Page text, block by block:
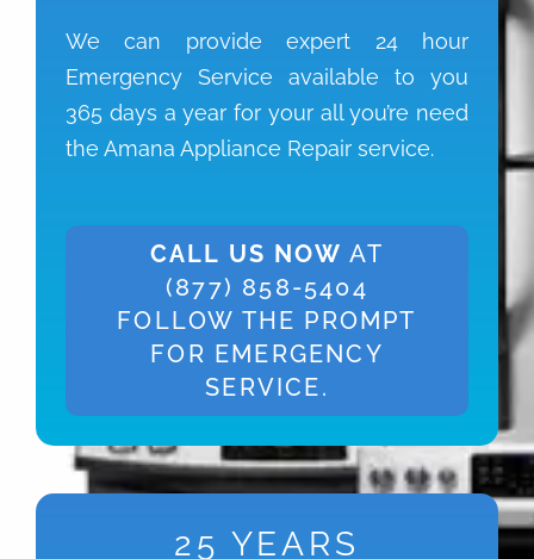
We can provide expert 24 hour
Emergency Service available to you
365 days a year for your all you’re need
the Amana Appliance Repair service.
CALL US NOW AT
(877) 858-5404
FOLLOW THE PROMPT
FOR EMERGENCY
SERVICE.
25 YEARS